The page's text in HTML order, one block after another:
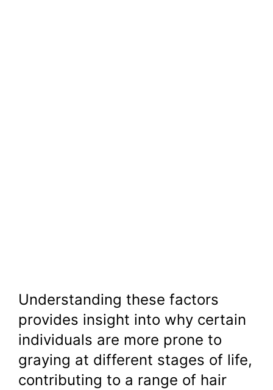
Understanding these factors
provides insight into why certain
individuals are more prone to
graying at different stages of life,
contributing to a range of hair